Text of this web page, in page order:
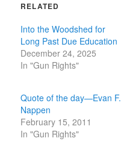
RELATED
Into the Woodshed for
Long Past Due Education
December 24, 2025
In "Gun Rights"
Quote of the day—Evan F.
Nappen
February 15, 2011
In "Gun Rights"